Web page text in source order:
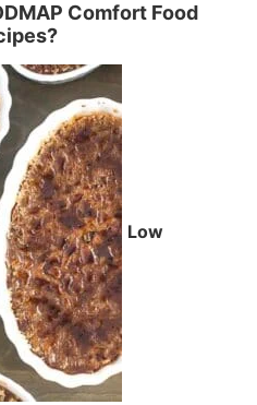
Comfort Food
Low